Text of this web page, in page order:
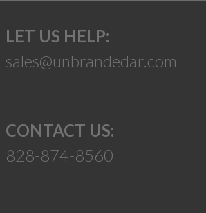
LET US HELP:
sales@unbrandedar.com
CONTACT US:
828-874-8560